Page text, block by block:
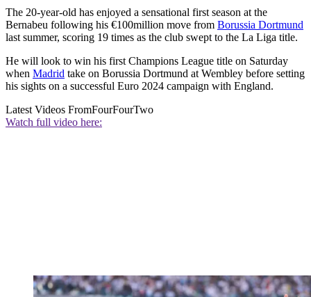
The 20-year-old has enjoyed a sensational first season at the
Bernabeu following his €100million move from Borussia Dortmund
last summer, scoring 19 times as the club swept to the La Liga title.
He will look to win his first Champions League title on Saturday
when Madrid take on Borussia Dortmund at Wembley before setting
his sights on a successful Euro 2024 campaign with England.
Latest Videos FromFourFourTwo
Watch full video here: